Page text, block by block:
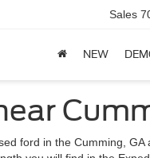
Sales
NEW
ford in the Cumming,